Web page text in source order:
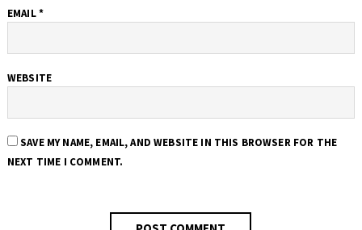
EMAIL*
WEBSITE
SAVE MY NAME, EMAIL, AND WEBSITE IN THIS BROWSER FOR THE
NEXT TIME I COMMENT.